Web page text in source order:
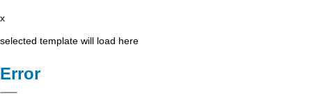
x
selected template will load here
Error